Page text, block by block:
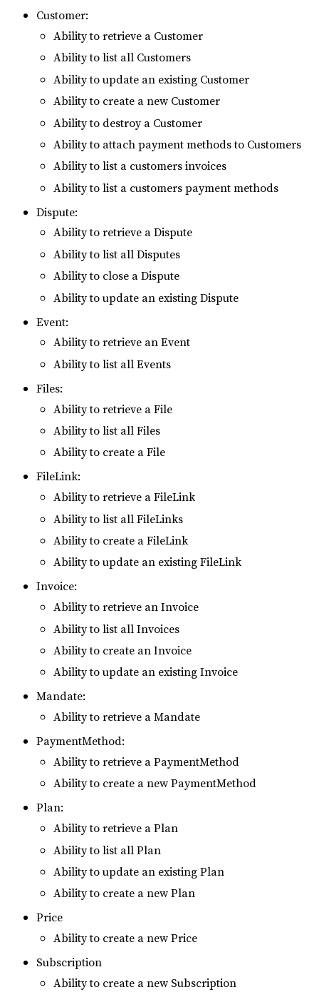
Customer:
Ability to retrieve a Customer
Ability to list all Customers
Ability to update an existing Customer
Ability to create a new Customer
Ability to destroy a Customer
Ability to attach payment methods to Customers
Ability to list a customers invoices
Ability to list a customers payment methods
Dispute:
Ability to retrieve a Dispute
Ability to list all Disputes
Ability to close a Dispute
Ability to update an existing Dispute
Event:
Ability to retrieve an Event
Ability to list all Events
Files:
Ability to retrieve a File
Ability to list all Files
Ability to create a File
FileLink:
Ability to retrieve a FileLink
Ability to list all FileLinks
Ability to create a FileLink
Ability to update an existing FileLink
Invoice:
Ability to retrieve an Invoice
Ability to list all Invoices
Ability to create an Invoice
Ability to update an existing Invoice
Mandate:
Ability to retrieve a Mandate
PaymentMethod:
Ability to retrieve a PaymentMethod
Ability to create a new PaymentMethod
Plan:
Ability to retrieve a Plan
Ability to list all Plan
Ability to update an existing Plan
Ability to create a new Plan
Price
Ability to create a new Price
Subscription
Ability to create a new Subscription